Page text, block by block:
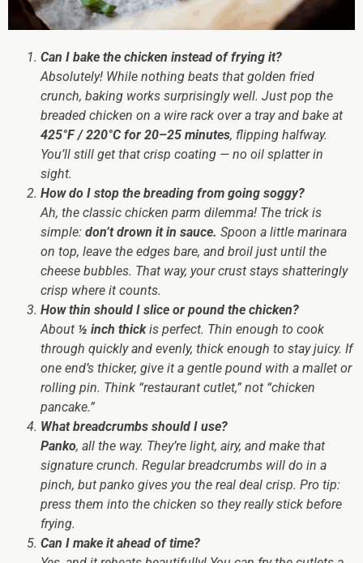
Can I bake the chicken instead of frying it?
Absolutely! While nothing beats that golden fried
crunch, baking works surprisingly well. Just pop the
breaded chicken on a wire rack over a tray and bake at
425°F / 220°C for 20–25 minutes, flipping halfway.
You’ll still get that crisp coating — no oil splatter in
sight.
How do I stop the breading from going soggy?
Ah, the classic chicken parm dilemma! The trick is
simple: don’t drown it in sauce. Spoon a little marinara
on top, leave the edges bare, and broil just until the
cheese bubbles. That way, your crust stays shatteringly
crisp where it counts.
How thin should I slice or pound the chicken?
About ½ inch thickis perfect. Thin enough to cook
through quickly and evenly, thick enough to stay juicy. If
one end’s thicker, give it a gentle pound with a mallet or
rolling pin. Think “restaurant cutlet,” not “chicken
pancake.”
What breadcrumbs should I use?
Panko, all the way. They’re light, airy, and make that
signature crunch. Regular breadcrumbs will do in a
pinch, but panko gives you the real deal crisp. Pro tip:
press them into the chicken so they really stick before
frying.
Can I make it ahead of time?